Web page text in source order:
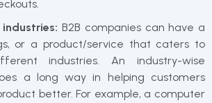
B2B companies can have a
or a product/service that caters to
industries. An industry-wise
a long way in helping customers
better. For example, a computer